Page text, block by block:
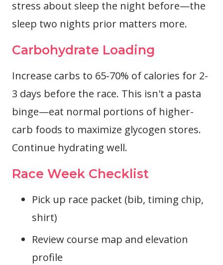
stress about sleep the night before—the
sleep two nights prior matters more.
Carbohydrate Loading
Increase carbs to 65-70% of calories for 2-
3 days before the race. This isn't a pasta
binge—eat normal portions of higher-
carb foods to maximize glycogen stores.
Continue hydrating well.
Race Week Checklist
Pick up race packet (bib, timing chip,
shirt)
Review course map and elevation
profile